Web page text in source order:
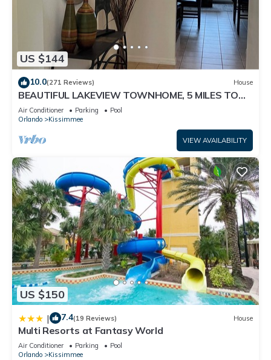
US $144
10.0(271 Reviews) House
BEAUTIFUL LAKEVIEW TOWNHOME, 5 MILES TO
DISNEY. FULLY EQUIPED
Air Conditioner Parking
Pool
Orlando
Kissimmee
VIEW AVAILABILITY
US $150
| 7.4(19 Reviews) House
Multi Resorts at Fantasy World
Air Conditioner Parking
Pool
Orlando
Kissimmee